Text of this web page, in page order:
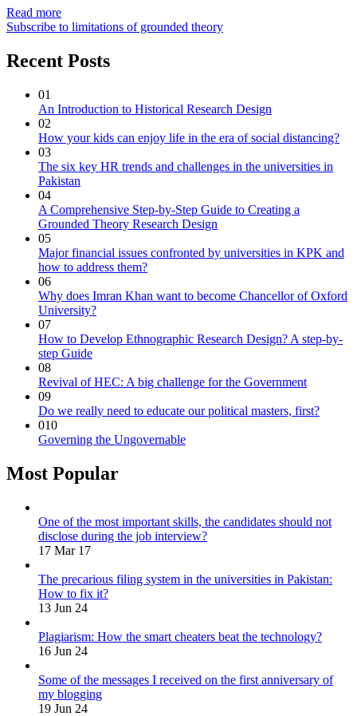
Read more
Subscribe to limitations of grounded theory
Recent Posts
01
An Introduction to Historical Research Design
02
How your kids can enjoy life in the era of social distancing?
03
The six key HR trends and challenges in the universities in
Pakistan
04
A Comprehensive Step-by-Step Guide to Creating a
Grounded Theory Research Design
05
Major financial issues confronted by universities in KPK and
how to address them?
06
Why does Imran Khan want to become Chancellor of Oxford
University?
07
How to Develop Ethnographic Research Design? A step-by-
step Guide
08
Revival of HEC: A big challenge for the Government
09
Do we really need to educate our political masters, first?
010
Governing the Ungovernable
Most Popular
One of the most important skills, the candidates should not
disclose during the job interview?
17 Mar 17
The precarious filing system in the universities in Pakistan:
How to fix it?
13 Jun 24
Plagiarism: How the smart cheaters beat the technology?
16 Jun 24
Some of the messages I received on the first anniversary of
my blogging
19 Jun 24